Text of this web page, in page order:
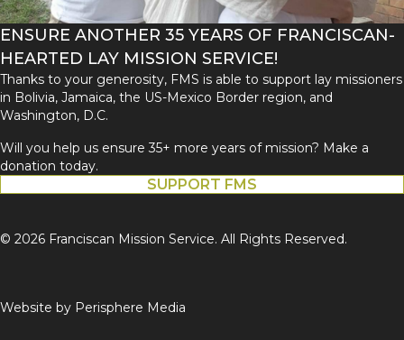
ENSURE ANOTHER 35 YEARS OF FRANCISCAN-
HEARTED LAY MISSION SERVICE!
Thanks to your generosity, FMS is able to support lay missioners
in Bolivia, Jamaica, the US-Mexico Border region, and
Washington, D.C.
Will you help us ensure 35+ more years of mission? Make a
donation today.
SUPPORT FMS
© 2026 Franciscan Mission Service. All Rights Reserved.
Website by Perisphere Media